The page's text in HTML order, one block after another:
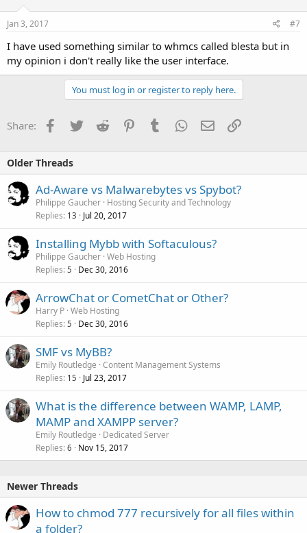
Jan 3, 2017 #7
I have used something similar to whmcs called blesta but in
my opinion i don't really like the user interface.
You must log in or register to reply here.
Share: Facebook
TwitterReddit PinterestTumblrWhatsApp
EmailLink
Older Threads
Ad-Aware vs Malwarebytes vs Spybot?
Philippe Gaucher Hosting Security and Technology
Replies 13 Jul 20, 2017
Installing Mybb with Softaculous?
Philippe Gaucher Web Hosting
Replies 5 Dec 30, 2016
ArrowChat or CometChat or Other?
Harry P Web Hosting
Replies 5 Dec 30, 2016
SMF vs MyBB?
Emily Routledge Content Management Systems
Replies 15 Jul 23, 2017
What is the difference between WAMP, LAMP,
MAMP and XAMPP server?
Emily Routledge
Dedicated Server
Replies 6 Nov 15, 2017
Newer Threads
How to chmod 777 recursively for all files within
a folder?